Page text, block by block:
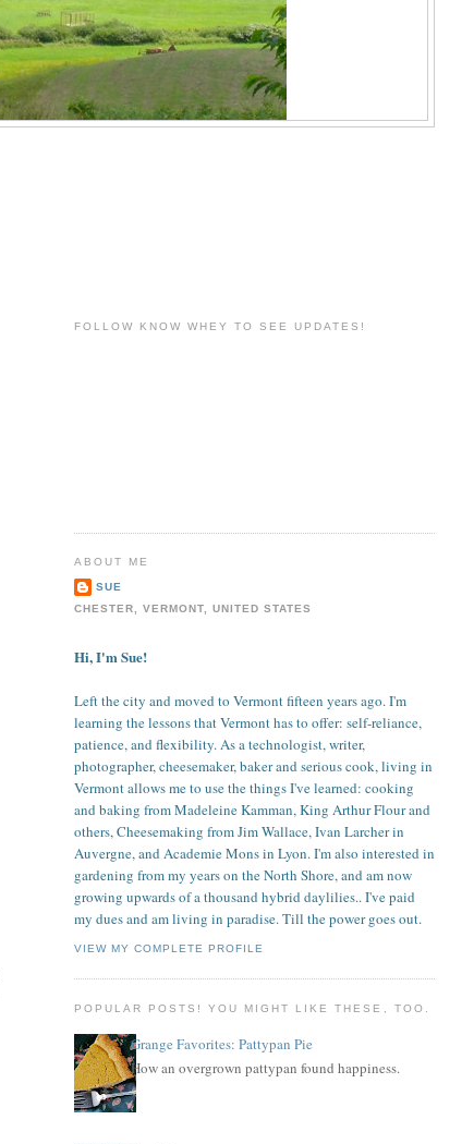
FOLLOW KNOW WHEY TO SEE UPDATES!
ABOUT ME
SUE
CHESTER, VERMONT, UNITED STATES
Hi, I'm Sue!
Left the city and moved to Vermont fifteen years ago. I'm
learning the lessons that Vermont has to offer: self-reliance,
patience, and flexibility. As a technologist, writer,
photographer, cheesemaker, baker and serious cook, living in
Vermont allows me to use the things I've learned: cooking
and baking from Madeleine Kamman, King Arthur Flour and
others, Cheesemaking from Jim Wallace, Ivan Larcher in
Auvergne, and Academie Mons in Lyon. I'm also interested in
gardening from my years on the North Shore, and am now
growing upwards of a thousand hybrid daylilies.. I've paid
my dues and am living in paradise. Till the power goes out.
VIEW MY COMPLETE PROFILE
POPULAR POSTS! YOU MIGHT LIKE THESE, TOO.
Grange Favorites: Pattypan Pie
How an overgrown pattypan found happiness.